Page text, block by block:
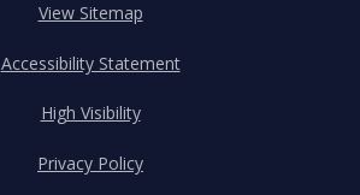
View Sitemap
Accessibility Statement
High Visibility
Privacy Policy